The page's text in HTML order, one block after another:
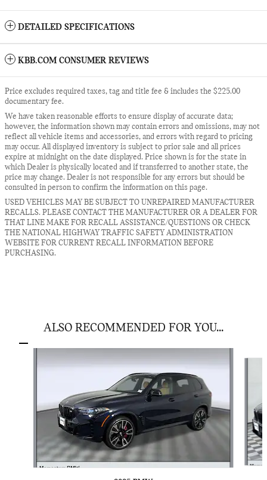
DETAILED SPECIFICATIONS
KBB.COM CONSUMER REVIEWS
Price excludes required taxes, tag and title fee & includes the $225.00
documentary fee.
We have taken reasonable efforts to ensure display of accurate data;
however, the information shown may contain errors and omissions, may not
reflect all vehicle items and accessories, and errors with regard to pricing
may occur. All displayed inventory is subject to prior sale and all prices
expire at midnight on the date displayed. Price shown is for the state in
which Dealer is physically located and if transferred to another state, the
price may change. Dealer is not responsible for any errors but should be
consulted in person to confirm the information on this page.
USED VEHICLES MAY BE SUBJECT TO UNREPAIRED MANUFACTURER
RECALLS. PLEASE CONTACT THE MANUFACTURER OR A DEALER FOR
THAT LINE MAKE FOR RECALL ASSISTANCE/QUESTIONS OR CHECK
THE NATIONAL HIGHWAY TRAFFIC SAFETY ADMINISTRATION
WEBSITE FOR CURRENT RECALL INFORMATION BEFORE
PURCHASING.
ALSO RECOMMENDED FOR YOU...